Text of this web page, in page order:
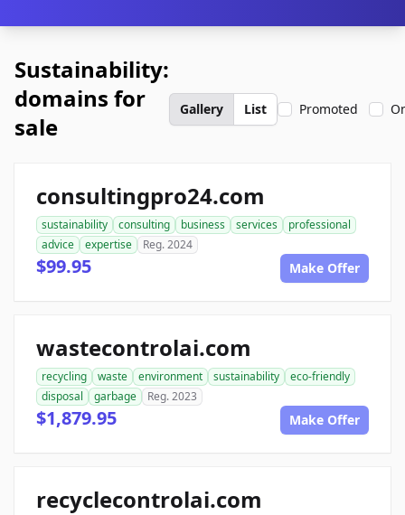
Sustainability:
domains for
sale
Gallery List Promoted
consultingpro24.com
sustainability consulting business services
professional
advice
expertise Reg. 2024
$99.95 Make Offer
wastecontrolai.com
recycling waste environment sustainability
eco-friendly
disposal
garbage Reg. 2023
$1,879.95 Make Offer
recyclecontrolai.com